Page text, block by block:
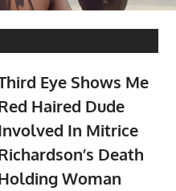
Eye Shows Me
Haired Dude
In Mitrice
Death
Woman